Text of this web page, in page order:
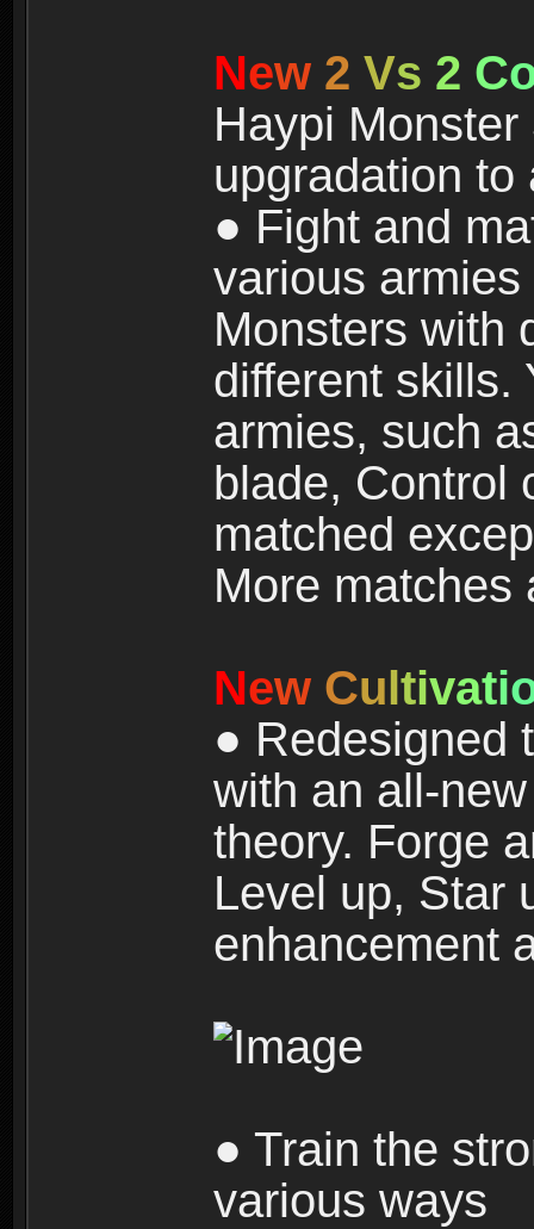
New 2 Vs 2 C
Haypi
upgradation
● Fight and
various armies
Monsters with
different skills.
armies, such
blade, Control
matched
More matches
New Cultivati
● Redesigned
with an all-
theory. Forge
Level up, Star
enhancement
● Train the
various ways